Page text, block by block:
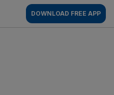
DOWNLOAD FREE APP